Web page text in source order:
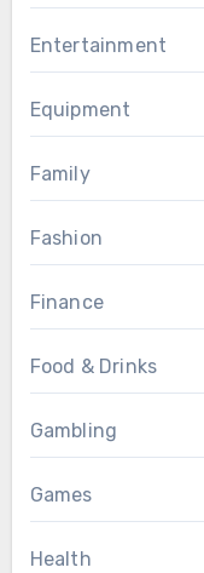
Entertainment
Equipment
Family
Fashion
Finance
Food & Drinks
Gambling
Games
Health